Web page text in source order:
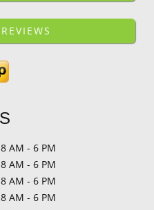
8 AM - 6 PM
8 AM - 6 PM
8 AM - 6 PM
8 AM - 6 PM